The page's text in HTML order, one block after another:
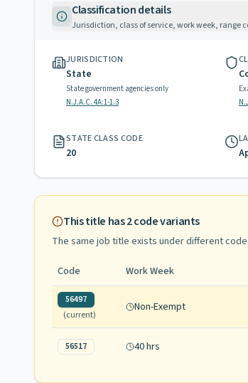
Classification details
Jurisdiction, class of service, work week, range
JURISDICTION
State
State government agencies only
N.J.A.C. 4A:1-1.3
STATE CLASS CODE
20
This title has2code variants
The same job title exists under different
Code Work Week
56497
(current)
Non-Exempt
56517 40 hrs